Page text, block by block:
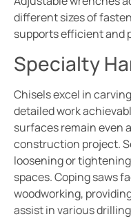
different sizes of
supports efficient and
Specialty
Chisels excel in
detailed work
surfaces remain even
construction project.
loosening or
spaces. Coping saws
woodworking,
assist in various